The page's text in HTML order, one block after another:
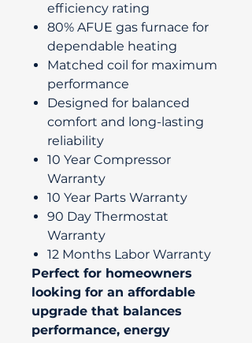
efficiency rating
80% AFUE gas furnace for
dependable heating
Matched coil for maximum
performance
Designed for balanced
comfort and long-lasting
reliability
10 Year Compressor
Warranty
10 Year Parts Warranty
90 Day Thermostat
Warranty
12 Months Labor Warranty
Perfect for homeowners
looking for an affordable
upgrade that balances
performance, energy